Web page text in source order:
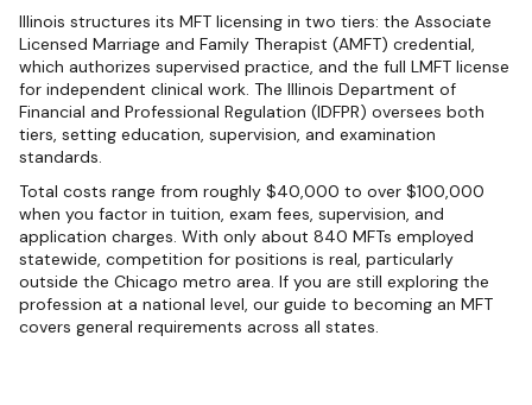
Illinois structures its MFT licensing in two tiers: the Associate
Licensed Marriage and Family Therapist (AMFT) credential,
which authorizes supervised practice, and the full LMFT license
for independent clinical work. The Illinois Department of
Financial and Professional Regulation (IDFPR) oversees both
tiers, setting education, supervision, and examination
standards.
Total costs range from roughly $40,000 to over $100,000
when you factor in tuition, exam fees, supervision, and
application charges. With only about 840 MFTs employed
statewide, competition for positions is real, particularly
outside the Chicago metro area. If you are still exploring the
profession at a national level, our guide to becoming an MFT
covers general requirements across all states.